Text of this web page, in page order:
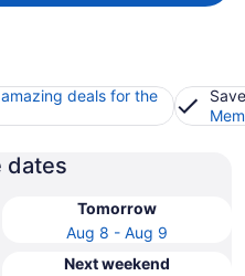
amazing deals for the
dates
Tomorrow
Aug 8 - Aug 9
Next weekend